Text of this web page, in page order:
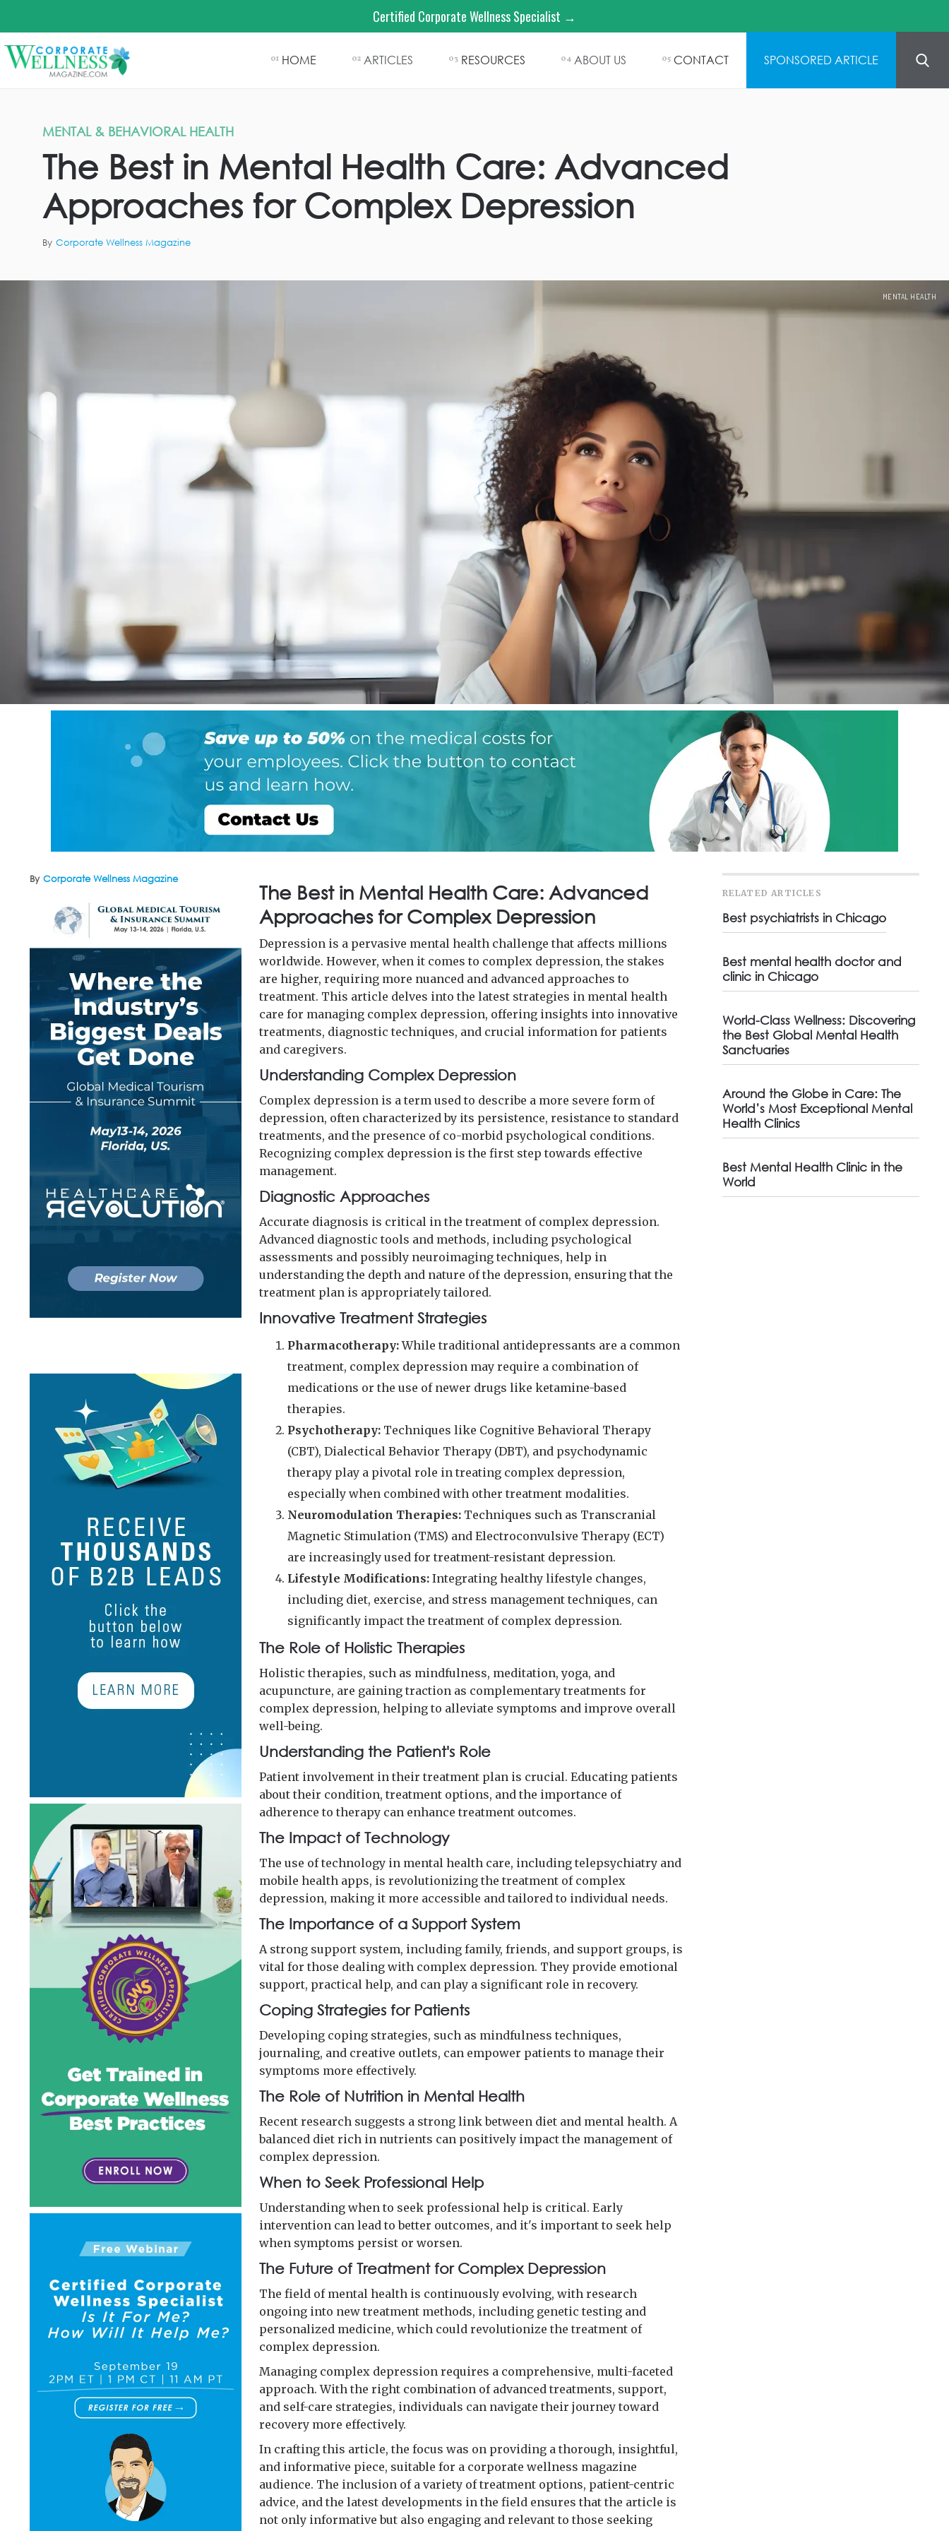
Certified Corporate Wellness Specialist →
01 HOME 02 ARTICLES 03 RESOURCES 04 ABOUT US 05 CONTACT SPONSORED ARTICLE
MENTAL & BEHAVIORAL HEALTH
The Best in Mental Health Care: Advanced
Approaches for Complex Depression
By Corporate Wellness Magazine
MENTAL HEALTH
By Corporate Wellness Magazine
The Best in Mental Health Care: Advanced
Approaches for Complex Depression
Depression is a pervasive mental health challenge that affects millions
worldwide. However, when it comes to complex depression, the stakes
are higher, requiring more nuanced and advanced approaches to
treatment. This article delves into the latest strategies in mental health
care for managing complex depression, offering insights into innovative
treatments, diagnostic techniques, and crucial information for patients
and caregivers.
Understanding Complex Depression
Complex depression is a term used to describe a more severe form of
depression, often characterized by its persistence, resistance to standard
treatments, and the presence of co-morbid psychological conditions.
Recognizing complex depression is the first step towards effective
management.
Diagnostic Approaches
Accurate diagnosis is critical in the treatment of complex depression.
Advanced diagnostic tools and methods, including psychological
assessments and possibly neuroimaging techniques, help in
understanding the depth and nature of the depression, ensuring that the
treatment plan is appropriately tailored.
Innovative Treatment Strategies
Pharmacotherapy:While traditional antidepressants are a common
treatment, complex depression may require a combination of
medications or the use of newer drugs like ketamine-based
therapies.
Psychotherapy: Techniques like Cognitive Behavioral Therapy
(CBT), Dialectical Behavior Therapy (DBT), and psychodynamic
therapy play a pivotal role in treating complex depression,
especially when combined with other treatment modalities.
Neuromodulation Therapies: Techniques such as Transcranial
Magnetic Stimulation (TMS) and Electroconvulsive Therapy (ECT)
are increasingly used for treatment-resistant depression.
Lifestyle Modifications: Integrating healthy lifestyle changes,
including diet, exercise, and stress management techniques, can
significantly impact the treatment of complex depression.
The Role of Holistic Therapies
Holistic therapies, such as mindfulness, meditation, yoga, and
acupuncture, are gaining traction as complementary treatments for
complex depression, helping to alleviate symptoms and improve overall
well-being.
Understanding the Patient's Role
Patient involvement in their treatment plan is crucial. Educating patients
about their condition, treatment options, and the importance of
adherence to therapy can enhance treatment outcomes.
The Impact of Technology
The use of technology in mental health care, including telepsychiatry and
mobile health apps, is revolutionizing the treatment of complex
depression, making it more accessible and tailored to individual needs.
The Importance of a Support System
A strong support system, including family, friends, and support groups, is
vital for those dealing with complex depression. They provide emotional
support, practical help, and can play a significant role in recovery.
Coping Strategies for Patients
Developing coping strategies, such as mindfulness techniques,
journaling, and creative outlets, can empower patients to manage their
symptoms more effectively.
The Role of Nutrition in Mental Health
Recent research suggests a strong link between diet and mental health. A
balanced diet rich in nutrients can positively impact the management of
complex depression.
When to Seek Professional Help
Understanding when to seek professional help is critical. Early
intervention can lead to better outcomes, and it's important to seek help
when symptoms persist or worsen.
The Future of Treatment for Complex Depression
The field of mental health is continuously evolving, with research
ongoing into new treatment methods, including genetic testing and
personalized medicine, which could revolutionize the treatment of
complex depression.
Managing complex depression requires a comprehensive, multi-faceted
approach. With the right combination of advanced treatments, support,
and self-care strategies, individuals can navigate their journey toward
recovery more effectively.
In crafting this article, the focus was on providing a thorough, insightful,
and informative piece, suitable for a corporate wellness magazine
audience. The inclusion of a variety of treatment options, patient-centric
advice, and the latest developments in the field ensures that the article is
not only informative but also engaging and relevant to those seeking
RELATED ARTICLES
Best psychiatrists in Chicago
Best mental health doctor and
clinic in Chicago
World-Class Wellness: Discovering
the Best Global Mental Health
Sanctuaries
Around the Globe in Care: The
World’s Most Exceptional Mental
Health Clinics
Best Mental Health Clinic in the
World